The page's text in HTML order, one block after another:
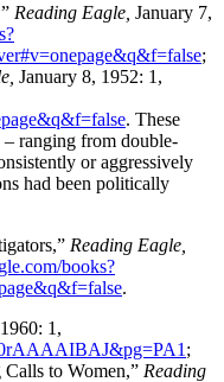
Reading Eagle, January 7,
;
January 8, 1952: 1,
. These
– ranging from double-
or aggressively
had been politically
Reading Eagle,
books?
.
1,
;
to Women,” Reading